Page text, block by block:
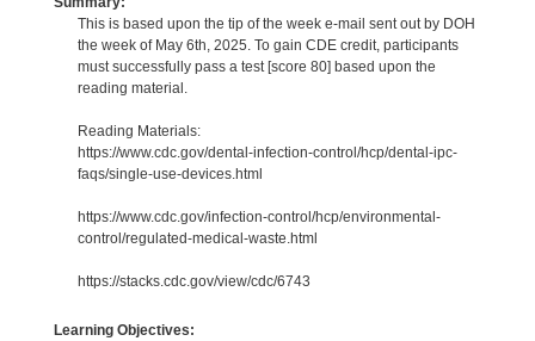
This is based upon the tip of the week e-mail sent out by DOH
the week of May 6th, 2025. To gain CDE credit, participants
must successfully pass a test [score 80] based upon the
reading material.
Reading Materials:
https://www.cdc.gov/dental-infection-control/hcp/dental-ipc-
faqs/single-use-devices.html
https://www.cdc.gov/infection-control/hcp/environmental-
control/regulated-medical-waste.html
https://stacks.cdc.gov/view/cdc/6743
Learning Objectives: